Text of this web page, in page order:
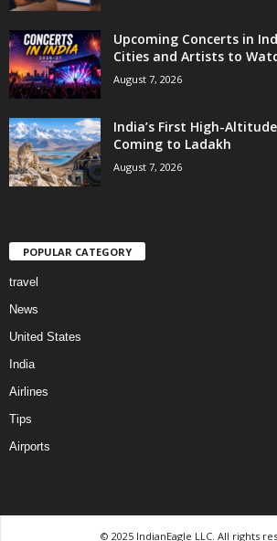
Upcoming Concerts in
Cities and Artists to
August 7, 2026
India’s First High-
Coming to Ladakh
August 7, 2026
POPULAR CATEGORY
travel
News
United States
India
Airlines
Tips
Airports
© 2025 IndianEagle LLC. All rights